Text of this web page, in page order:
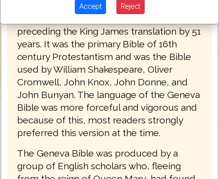
influential and historically significant
preceding the King James translation by 51
years. It was the primary Bible of 16th
century Protestantism and was the Bible
used by William Shakespeare, Oliver
Cromwell, John Knox, John Donne, and
John Bunyan. The language of the Geneva
Bible was more forceful and vigorous and
because of this, most readers strongly
preferred this version at the time.
The Geneva Bible was produced by a
group of English scholars who, fleeing
Accept Reject